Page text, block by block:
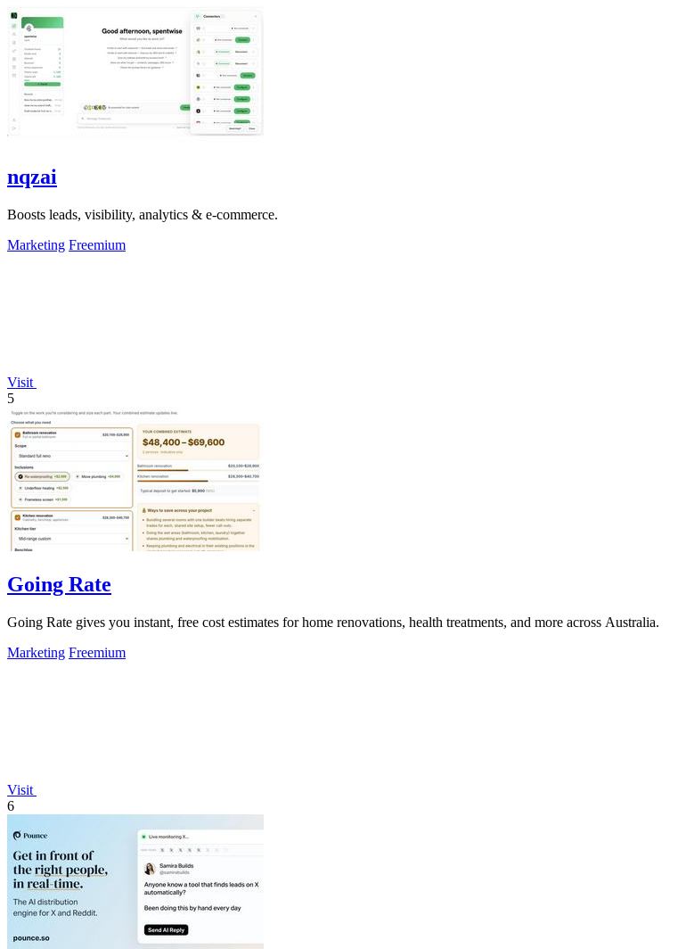
nqzai
Boosts leads, visibility, analytics & e-commerce.
Marketing Freemium
Visit
5
Going Rate
Going Rate gives you instant, free cost estimates for home renovations, health treatments, and more across Australia.
Marketing Freemium
Visit
6